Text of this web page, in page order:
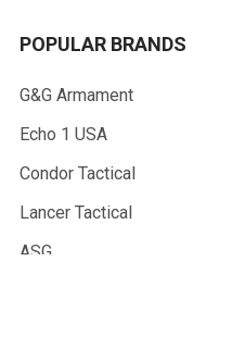
POPULAR BRANDS
G&G Armament
Echo 1 USA
Condor Tactical
Lancer Tactical
ASG